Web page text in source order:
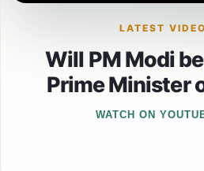
LATEST VIDEO
Will PM Modi
Prime Minister
WATCH ON